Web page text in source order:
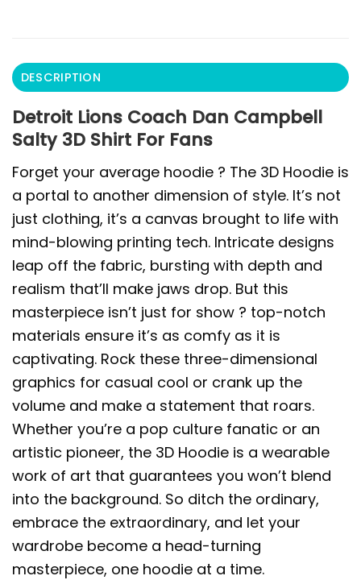
DESCRIPTION
Detroit Lions Coach Dan Campbell
Salty 3D Shirt For Fans
Forget your average hoodie ? The 3D Hoodie is
a portal to another dimension of style. It’s not
just clothing, it’s a canvas brought to life with
mind-blowing printing tech. Intricate designs
leap off the fabric, bursting with depth and
realism that’ll make jaws drop. But this
masterpiece isn’t just for show ? top-notch
materials ensure it’s as comfy as it is
captivating. Rock these three-dimensional
graphics for casual cool or crank up the
volume and make a statement that roars.
Whether you’re a pop culture fanatic or an
artistic pioneer, the 3D Hoodie is a wearable
work of art that guarantees you won’t blend
into the background. So ditch the ordinary,
embrace the extraordinary, and let your
wardrobe become a head-turning
masterpiece, one hoodie at a time.